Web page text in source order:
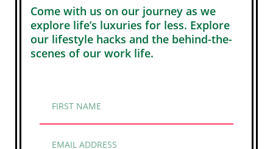
Come with us on our journey as we
explore life’s luxuries for less. Explore
our lifestyle hacks and the behind-the-
scenes of our work life.